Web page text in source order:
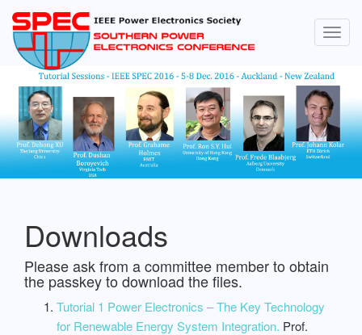
Downloads
Please ask from a committee member to obtain
the passkey to download the files.
Tutorial 1 Power Electronics – The Key Technology
for Renewable Energy System Integration. Prof.